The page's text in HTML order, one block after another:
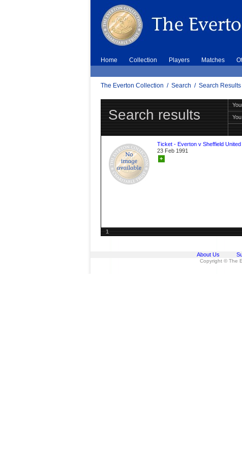
Home Collection Players Matches
The Everton Collection / Search / Search Results
Search results
Ticket - Everton v Sheffield United
23 Feb 1991
+
1
About Us
Copyright © The